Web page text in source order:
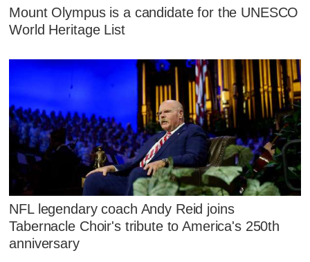
Mount Olympus is a candidate for the UNESCO
World Heritage List
NFL legendary coach Andy Reid joins
Tabernacle Choir's tribute to America's 250th
anniversary